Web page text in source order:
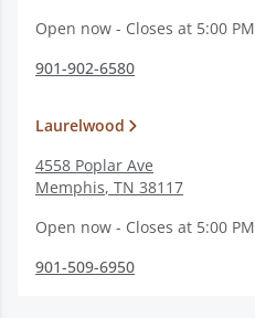
Open now - Closes at 5:00 PM
901-902-6580
Laurelwood
4558 Poplar Ave
Memphis, TN 38117
Open now - Closes at 5:00 PM
901-509-6950